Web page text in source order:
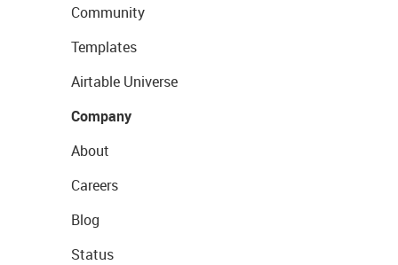
Community
Templates
Airtable Universe
Company
About
Careers
Blog
Status